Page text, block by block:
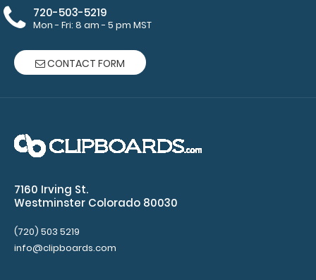
MDF
and
HDF
with
purchase
720-503-5219
Mon - Fri: 8 am - 5 pm MST
CONTACT FORM
7160 Irving St.
Westminster Colorado 80030
(720) 503 5219
info@clipboards.com